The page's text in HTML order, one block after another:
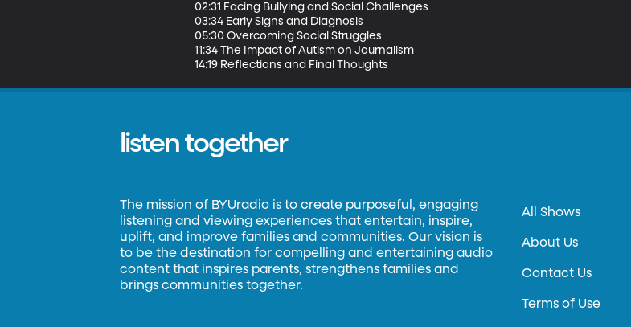
02:31 Facing Bullying and Social Challenges
03:34 Early Signs and Diagnosis
05:30 Overcoming Social Struggles
11:34 The Impact of Autism on Journalism
14:19 Reflections and Final Thoughts
listen together
The mission of BYUradio is to create purposeful, engaging
listening and viewing experiences that entertain, inspire,
uplift, and improve families and communities. Our vision is
to be the destination for compelling and entertaining audio
content that inspires parents, strengthens families and
brings communities together.
All Shows
About Us
Contact Us
Terms of Use